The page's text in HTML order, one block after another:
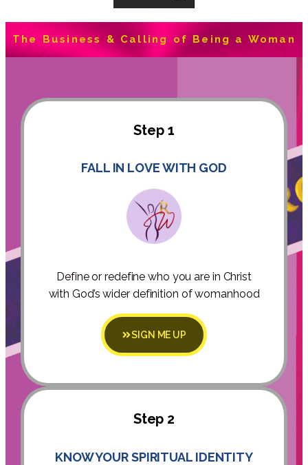
The Business & Calling of Being a Woman
Step 1
FALL IN LOVE WITH GOD
Define or redefine who you are in Christ
with God’s wider definition of womanhood
SIGN ME UP
Step 2
KNOW YOUR SPIRITUAL IDENTITY